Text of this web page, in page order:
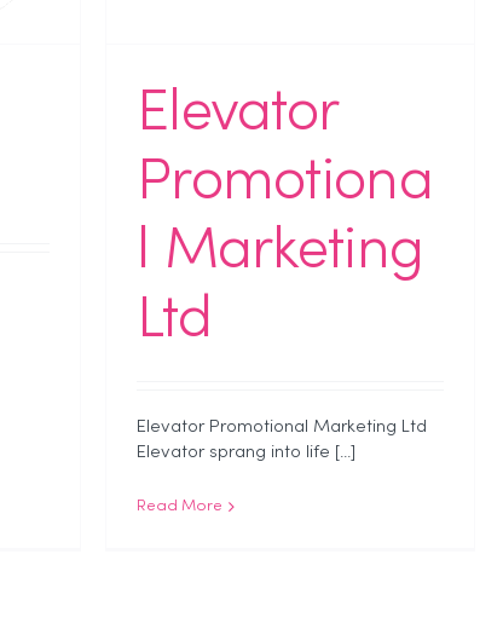
Elevator
Promotiona
l Marketing
Ltd
Elevator Promotional Marketing Ltd
Elevator sprang into life [...]
Read More